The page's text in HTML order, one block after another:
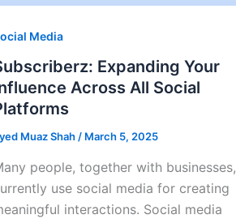
Media
Expanding Your
Across All Social
Muaz Shah/ March 5, 2025
people, together with businesses,
use social media for creating
interactions. Social media